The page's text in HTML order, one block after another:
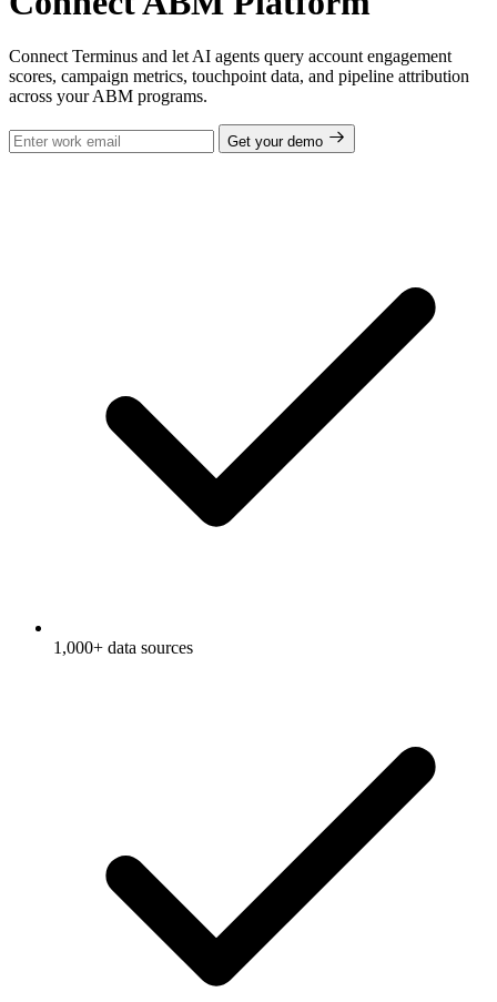
Connect Terminus and let AI agents query account engagement
scores, campaign metrics, touchpoint data, and pipeline attribution
across your ABM programs.
Get your demo
1,000+ data sources